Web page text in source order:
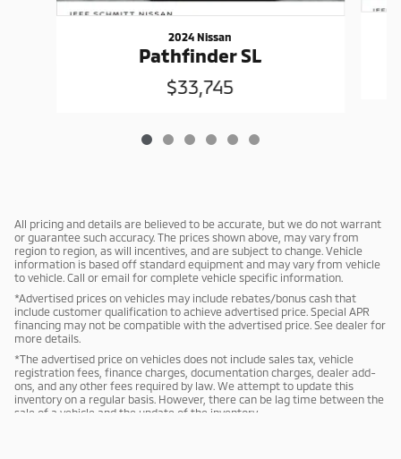
2024 Nissan
Pathfinder SL
$33,745
All pricing and details are believed to be accurate, but we do not warrant
or guarantee such accuracy. The prices shown above, may vary from
region to region, as will incentives, and are subject to change. Vehicle
information is based off standard equipment and may vary from vehicle
to vehicle. Call or email for complete vehicle specific information.
*Advertised prices on vehicles may include rebates/bonus cash that
include customer qualification to achieve advertised price. Special APR
financing may not be compatible with the advertised price. See dealer for
more details.
*The advertised price on vehicles does not include sales tax, vehicle
registration fees, finance charges, documentation charges, dealer add-
ons, and any other fees required by law. We attempt to update this
inventory on a regular basis. However, there can be lag time between the
sale of a vehicle and the update of the inventory.